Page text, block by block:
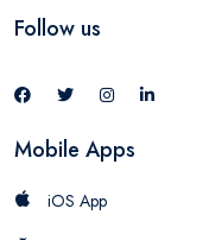
Follow us
Mobile Apps
iOS App